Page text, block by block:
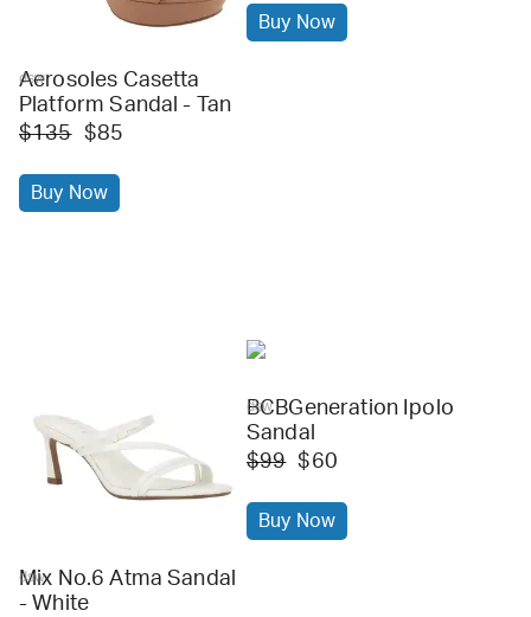
dsw
Aerosoles Casetta
Platform Sandal - Tan
$135 $85
Buy Now
Buy Now
dsw
Mix No.6 Atma Sandal
- White
dsw
BCBGeneration Ipolo
Sandal
$99 $60
Buy Now